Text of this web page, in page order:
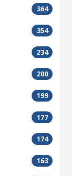
364
354
234
200
199
177
174
163